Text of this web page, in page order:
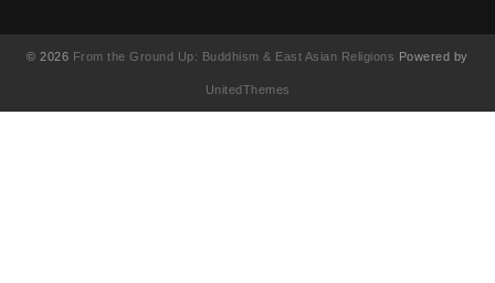
© 2026 From the Ground Up: Buddhism & East Asian Religions Powered by
UnitedThemes